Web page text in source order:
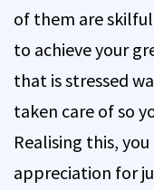
of them are
to achieve your
that is stressed
taken care of so
Realising this,
appreciation for